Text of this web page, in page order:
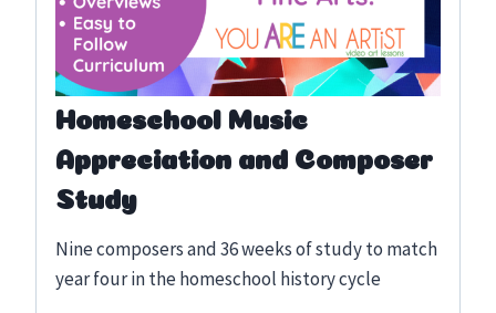
Homeschool Music
Appreciation and Composer
Study
Nine composers and 36 weeks of study to match
year four in the homeschool history cycle